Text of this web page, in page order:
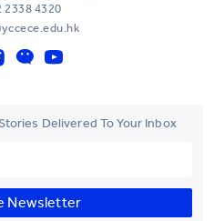
2338 4320
Delivered To Your Inbox
Newsletter